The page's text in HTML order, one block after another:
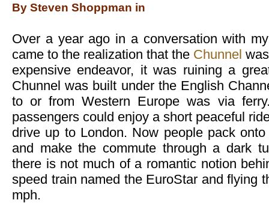
By Steven Shoppman in
Over a year ago in a conversation with
came to the realization that the Chunnel
expensive endeavor, it was ruining a
Chunnel was built under the English
to or from Western Europe was via
passengers could enjoy a short peaceful
drive up to London. Now people pack
and make the commute through a dark
there is not much of a romantic notion
speed train named the EuroStar and flying
mph.